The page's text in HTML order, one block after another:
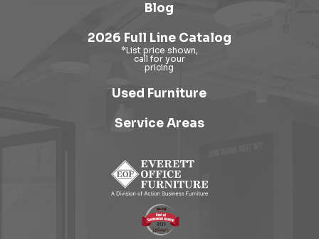
Blog
2026 Full Line Catalog
Used Furniture
Service Areas